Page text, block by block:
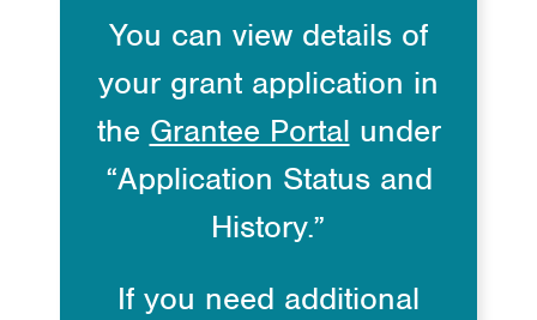
You can view details of
your grant application in
the Grantee Portal under
“Application Status and
History.”
If you need additional